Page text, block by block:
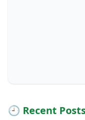
🕘 Recent